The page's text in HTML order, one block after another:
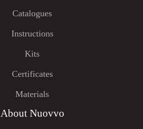
Catalogues
Instructions
Kits
Certificates
Materials
About Nuovvo